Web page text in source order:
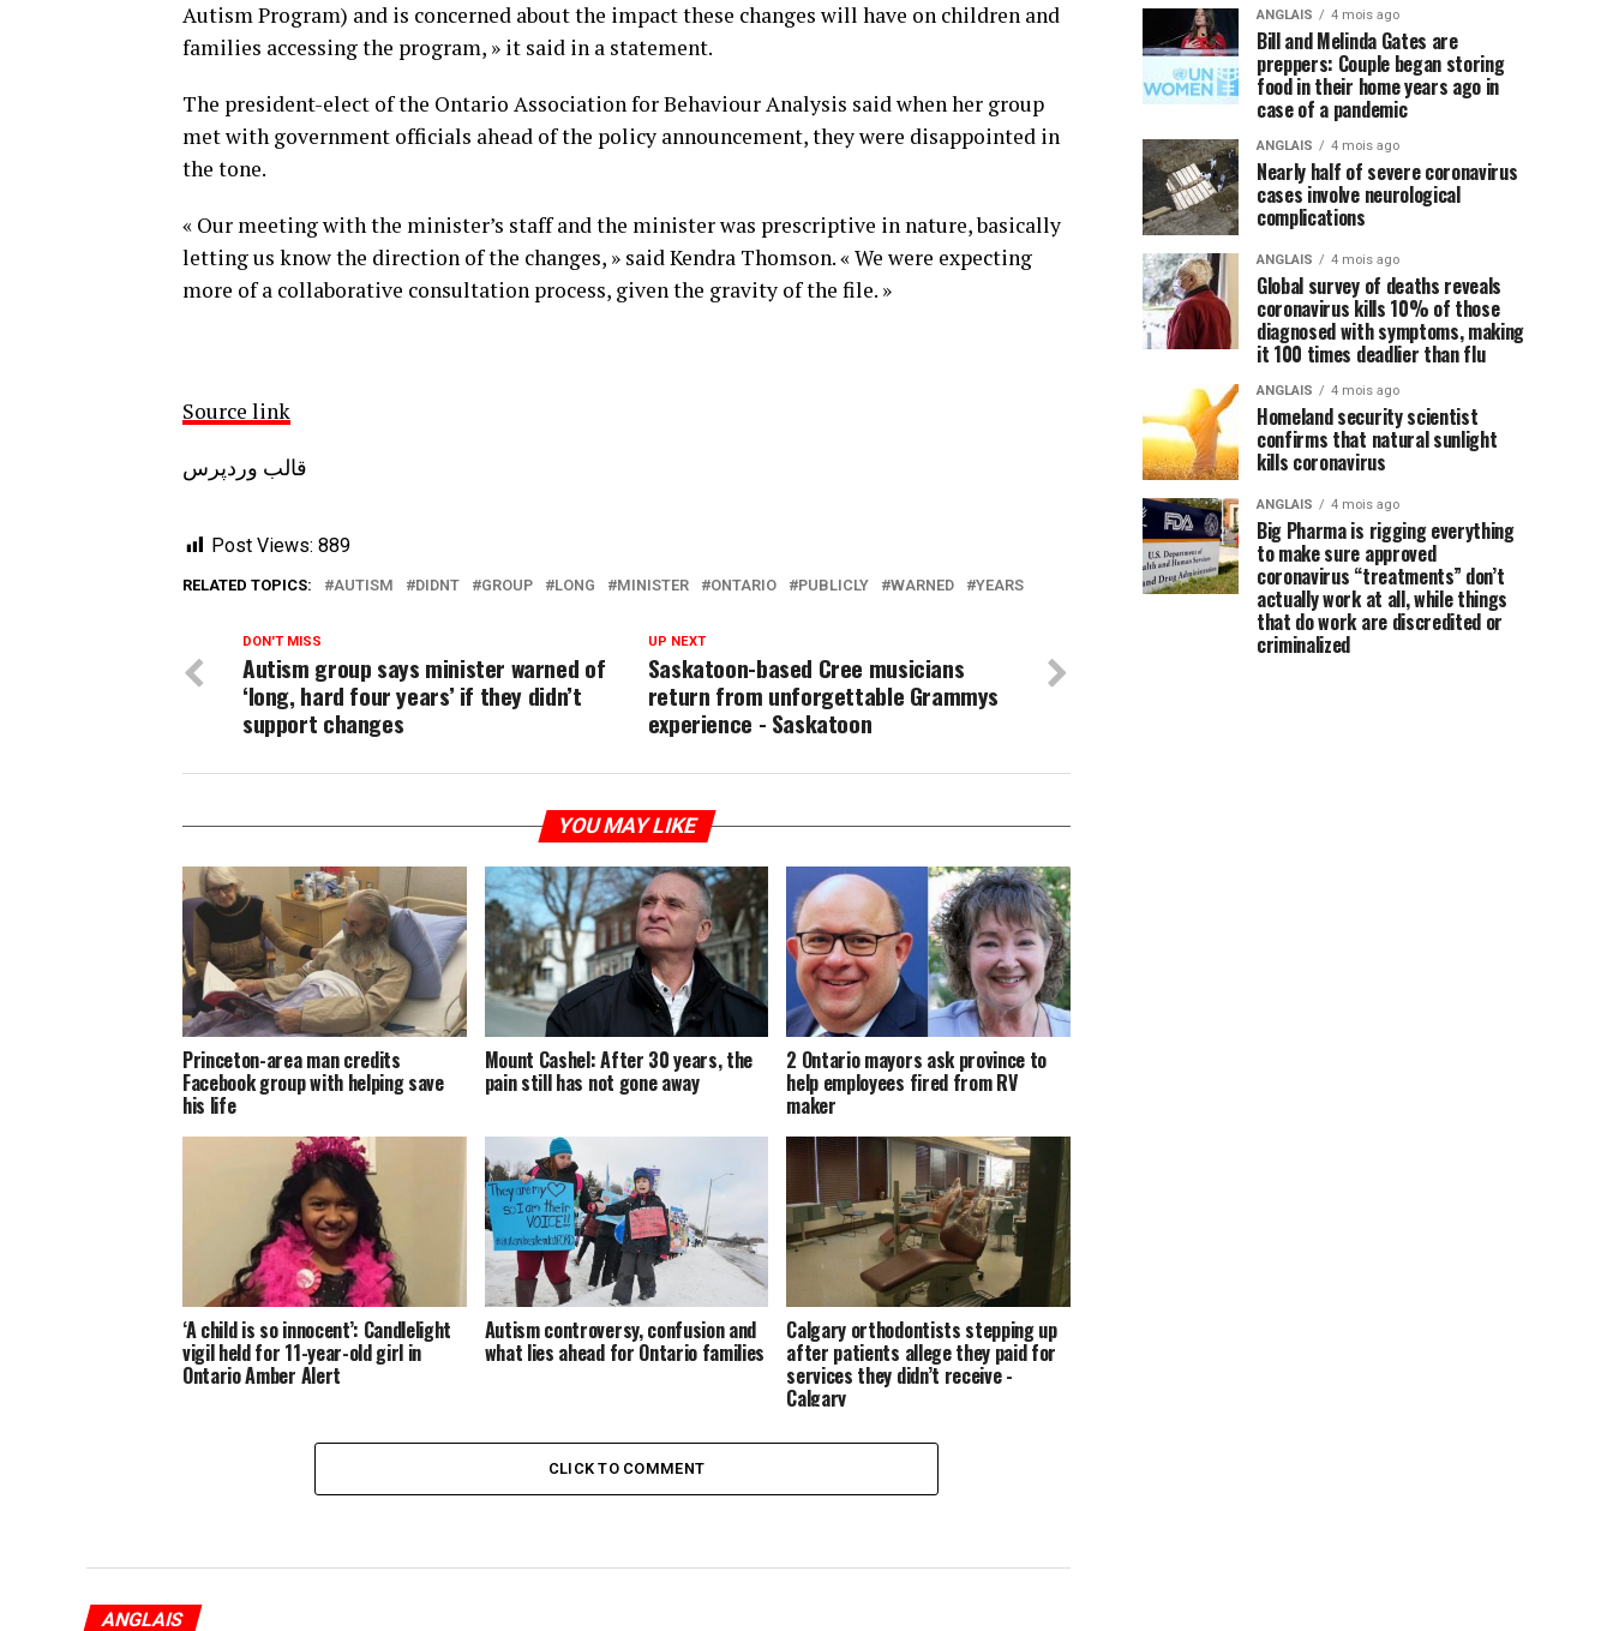
Autism Program) and is concerned about the impact these changes will have on children and
families accessing the program, » it said in a statement.
The president-elect of the Ontario Association for Behaviour Analysis said when her group
met with government officials ahead of the policy announcement, they were disappointed in
the tone.
« Our meeting with the minister’s staff and the minister was prescriptive in nature, basically
letting us know the direction of the changes, » said Kendra Thomson. « We were expecting
more of a collaborative consultation process, given the gravity of the file. »
Source link
قالب وردپرس
Post Views: 889
RELATED TOPICS: AUTISM DIDNT GROUP LONG MINISTER ONTARIO PUBLICLY WARNED YEARS
UP NEXT
Saskatoon-based Cree musicians
return from unforgettable Grammys
experience - Saskatoon
DON'T MISS
Autism group says minister warned of
‘long, hard four years’ if they didn’t
support changes
YOU MAY LIKE
Princeton-area man credits
Facebook group with helping save
his life
Mount Cashel: After 30 years, the
pain still has not gone away
2 Ontario mayors ask province to
help employees fired from RV
maker
‘A child is so innocent’: Candlelight
vigil held for 11-year-old girl in
Ontario Amber Alert
Autism controversy, confusion and
what lies ahead for Ontario families
Calgary orthodontists stepping up
after patients allege they paid for
services they didn’t receive -
Calgary
CLICK TO COMMENT
ANGLAIS
ANGLAIS 4 mois ago
Bill and Melinda Gates are
preppers: Couple began storing
food in their home years ago in
case of a pandemic
ANGLAIS 4 mois ago
Nearly half of severe coronavirus
cases involve neurological
complications
ANGLAIS 4 mois ago
Global survey of deaths reveals
coronavirus kills 10% of those
diagnosed with symptoms, making
it 100 times deadlier than flu
ANGLAIS 4 mois ago
Homeland security scientist
confirms that natural sunlight
kills coronavirus
ANGLAIS 4 mois ago
Big Pharma is rigging everything
to make sure approved
coronavirus “treatments” don’t
actually work at all, while things
that do work are discredited or
criminalized